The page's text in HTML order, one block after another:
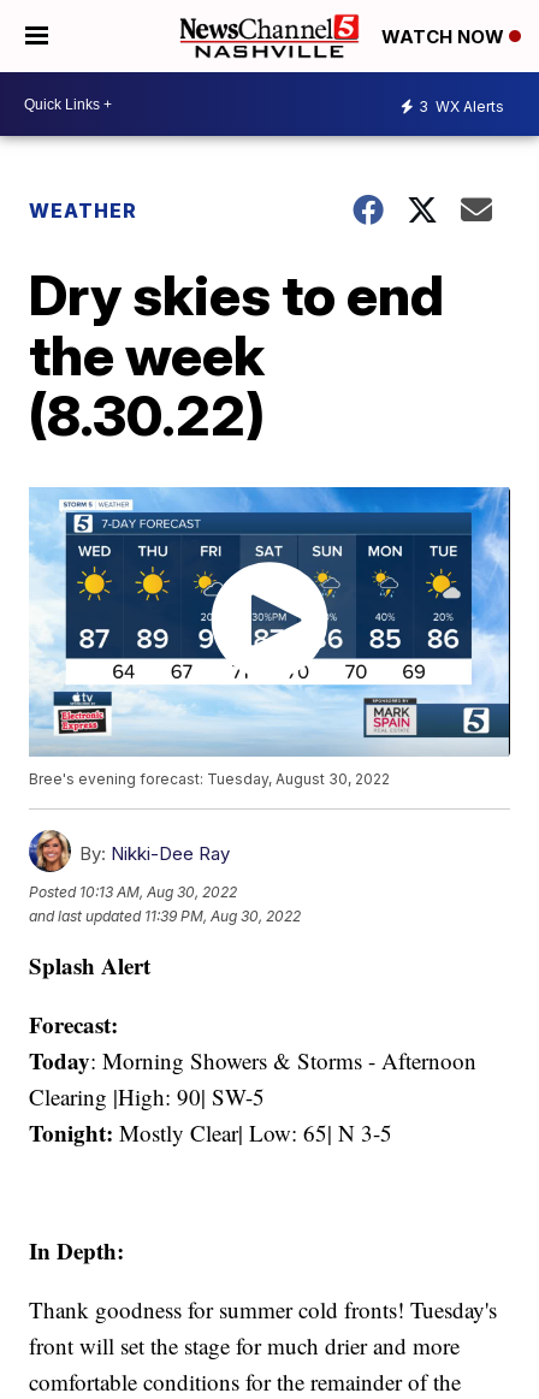
WATCH NOW
3 WX Alerts
WEATHER
Dry skies to end
the week
(8.30.22)
Bree's evening forecast: Tuesday, August 30, 2022
By: Nikki-Dee Ray
Posted 10:13 AM, Aug 30, 2022
and last updated 11:39 PM, Aug 30, 2022
Splash Alert
Forecast:
Today: Morning Showers & Storms - Afternoon
Clearing |High: 90| SW-5
Tonight: Mostly Clear| Low: 65| N 3-5
In Depth:
Thank goodness for summer cold fronts! Tuesday's
front will set the stage for much drier and more
comfortable conditions for the remainder of the